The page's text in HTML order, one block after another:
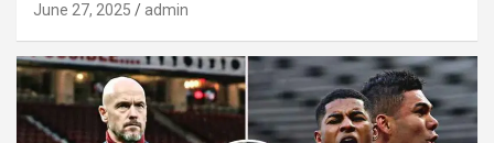
June 27, 2025 admin